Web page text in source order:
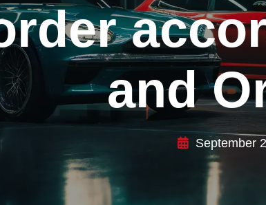
and
September